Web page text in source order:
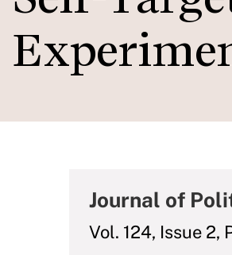
Journal of
Vol. 124, Issue 2,